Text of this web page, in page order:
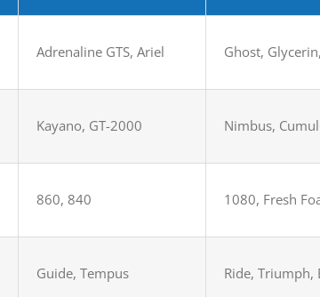
Adrenaline GTS, Ariel Ghost,
Kayano, GT-2000 Nimbus,
860, 840 1080, Fresh
Guide, Tempus Ride, Triumph,